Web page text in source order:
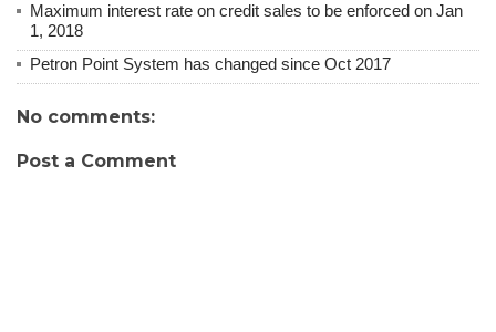
Maximum interest rate on credit sales to be enforced on Jan
1, 2018
Petron Point System has changed since Oct 2017
No comments:
Post a Comment